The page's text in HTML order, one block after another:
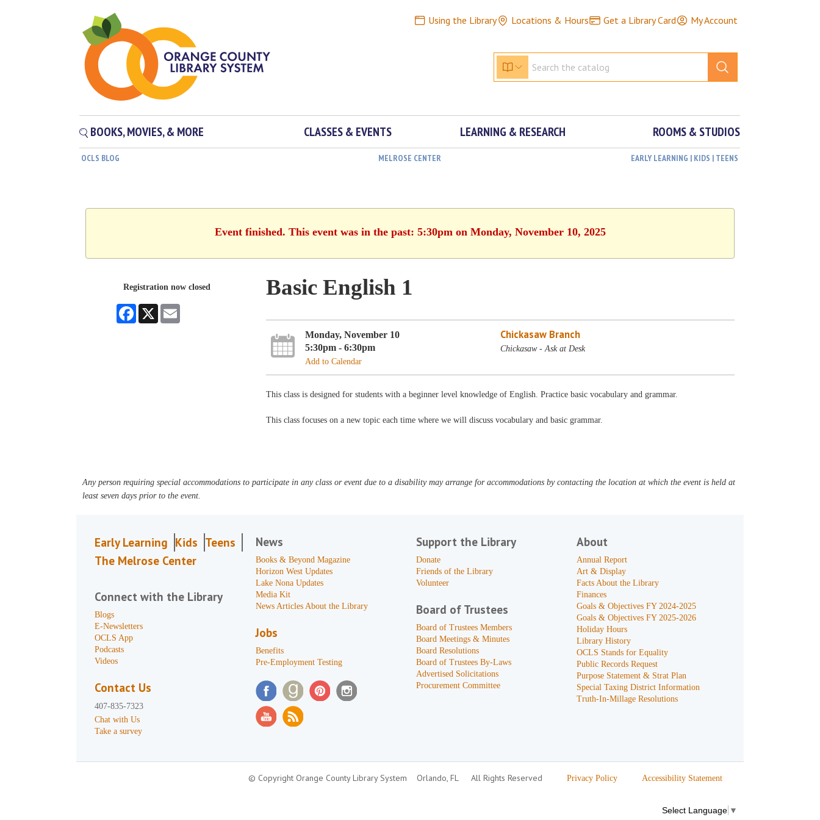
Using the Library Locations & Hours Get a Library Card My Account
BOOKS, MOVIES, & MORE CLASSES & EVENTS LEARNING & RESEARCH ROOMS & STUDIOS
OCLS BLOG MELROSE CENTER EARLY LEARNING | KIDS | TEENS
Event finished. This event was in the past: 5:30pm on Monday, November 10, 2025
Registration now closed
Facebook
X
Basic English 1
Monday, November 10
5:30pm - 6:30pm
Add to Calendar
Chickasaw Branch
Chickasaw - Ask at Desk
This class is designed for students with a beginner level knowledge of English. Practice basic vocabulary and grammar.
This class focuses on a new topic each time where we will discuss vocabulary and basic grammar.
Any person requiring special accommodations to participate in any class or event due to a disability may arrange for accommodations by contacting the location at which the event is held at
least seven days prior to the event.
Early Learning Kids Teens
The Melrose Center
Connect with the Library
Blogs
E-Newsletters
OCLS App
Podcasts
Videos
Contact Us
407-835-7323
Chat with Us
Take a survey
News
Books & Beyond Magazine
Horizon West Updates
Lake Nona Updates
Media Kit
News Articles About the Library
Jobs
Benefits
Pre-Employment Testing
Support the Library
Donate
Friends of the Library
Volunteer
Board of Trustees
Board of Trustees Members
Board Meetings & Minutes
Board Resolutions
Board of Trustees By-Laws
Advertised Solicitations
Procurement Committee
About
Annual Report
Art & Display
Facts About the Library
Finances
Goals & Objectives FY 2024-2025
Goals & Objectives FY 2025-2026
Holiday Hours
Library History
OCLS Stands for Equality
Public Records Request
Purpose Statement & Strat Plan
Special Taxing District Information
Truth-In-Millage Resolutions
© Copyright Orange County Library System Orlando, FL All Rights Reserved Privacy Policy Accessibility Statement
Select Language ▼